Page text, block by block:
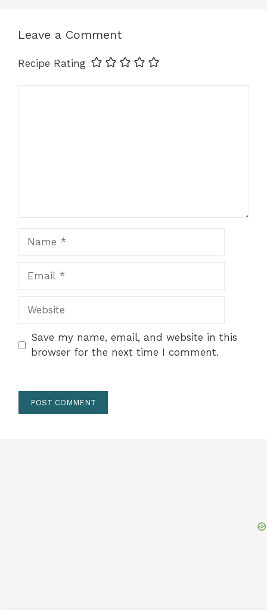
p o er
Leave a Comment
Recipe Rating
Website
Save my name, email, and website in this
browser for the next time I comment.